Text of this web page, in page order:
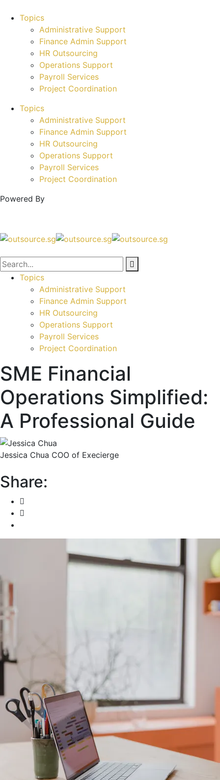
Topics
Administrative Support
Finance Admin Support
HR Outsourcing
Operations Support
Payroll Services
Project Coordination
Topics
Administrative Support
Finance Admin Support
HR Outsourcing
Operations Support
Payroll Services
Project Coordination
Powered By
Topics
Administrative Support
Finance Admin Support
HR Outsourcing
Operations Support
Payroll Services
Project Coordination
SME Financial
Operations Simplified:
A Professional Guide
Jessica Chua COO of Execierge
Share: